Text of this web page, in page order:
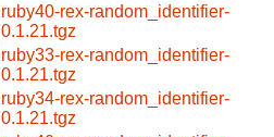
ruby40-rex-random_identifier-
0.1.21.tgz
ruby33-rex-random_identifier-
0.1.21.tgz
ruby34-rex-random_identifier-
0.1.21.tgz